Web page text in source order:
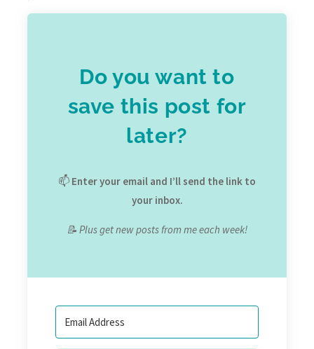
Do you want to
save this post for
later?
📫 Enter your email and I’ll send the link to
your inbox.
📝 Plus get new posts from me each week!